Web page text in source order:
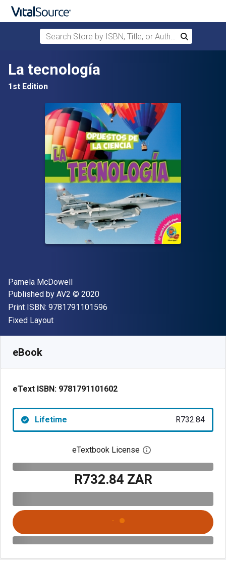
Skip to main content
Search Store by ISBN, Title, or Author
Search
La tecnología
1st Edition
Author(s)
Pamela McDowell
Publisher
Published by AV2 Copyright
© 2020
Print ISBN: 9781791101596
Format
Fixed Layout
eBook
eText ISBN: 9781791101602
Lifetime R732.84
eTextbook License Open digital license
R732.84 ZAR